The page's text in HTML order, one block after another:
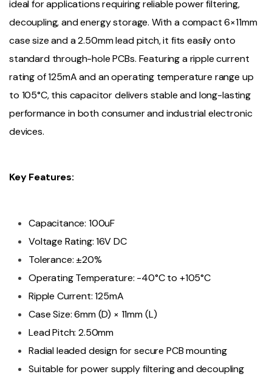
ideal for applications requiring reliable power filtering,
decoupling, and energy storage. With a compact 6×11mm
case size and a 2.50mm lead pitch, it fits easily onto
standard through-hole PCBs. Featuring a ripple current
rating of 125mA and an operating temperature range up
to 105°C, this capacitor delivers stable and long-lasting
performance in both consumer and industrial electronic
devices.
Key Features:
Capacitance: 100uF
Voltage Rating: 16V DC
Tolerance: ±20%
Operating Temperature: -40°C to +105°C
Ripple Current: 125mA
Case Size: 6mm (D) × 11mm (L)
Lead Pitch: 2.50mm
Radial leaded design for secure PCB mounting
Suitable for power supply filtering and decoupling